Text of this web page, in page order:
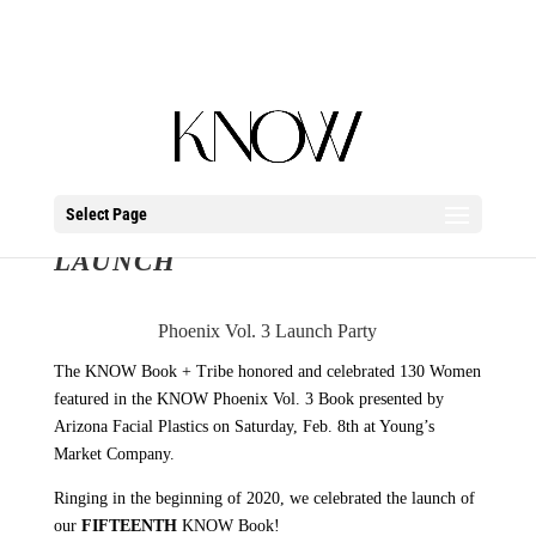
Select Page
LAUNCH
Phoenix Vol. 3 Launch Party
The KNOW Book + Tribe honored and celebrated 130 Women
featured in the KNOW Phoenix Vol. 3 Book presented by
Arizona Facial Plastics on Saturday, Feb. 8th at Young’s
Market Company.
Ringing in the beginning of 2020, we celebrated the launch of
our FIFTEENTHKNOW Book!